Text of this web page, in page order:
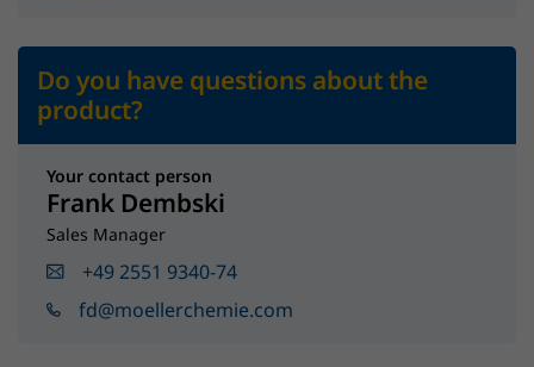
Do you have questions about the
product?
Your contact person
Frank Dembski
Sales Manager
+49 2551 9340-74
fd@moellerchemie.com